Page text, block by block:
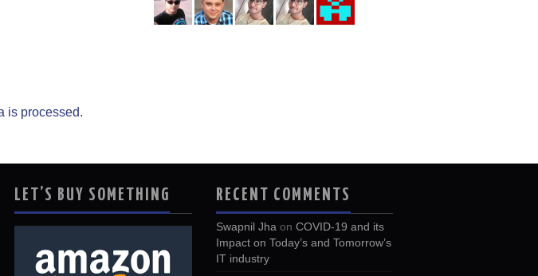
is processed.
LET’S BUY SOMETHING RECENT COMMENTS
Swapnil Jha on COVID-19 and its
Impact on Today’s and Tomorrow’s
IT industry